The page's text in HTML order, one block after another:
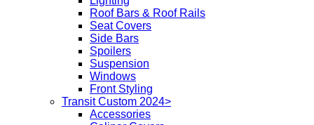
Roof Bars & Roof Rails
Seat Covers
Side Bars
Spoilers
Suspension
Windows
Front Styling
Transit Custom 2024>
Accessories